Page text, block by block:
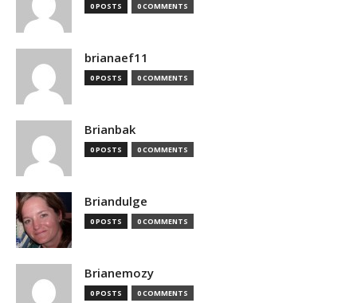
0 POSTS 0 COMMENTS
brianaef11
0 POSTS 0 COMMENTS
Brianbak
0 POSTS 0 COMMENTS
Briandulge
0 POSTS 0 COMMENTS
Brianemozy
0 POSTS 0 COMMENTS